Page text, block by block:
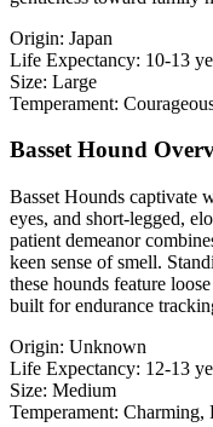
Origin: Japan
Life Expectancy: 10-13
Size: Large
Temperament:
Basset Hound
Basset Hounds captivate
eyes, and short-legged,
patient demeanor
keen sense of smell.
these hounds feature
built for endurance
Origin: Unknown
Life Expectancy: 12-13
Size: Medium
Temperament: Charming,